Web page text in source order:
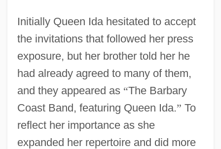
Initially Queen Ida hesitated to accept
the invitations that followed her press
exposure, but her brother told her he
had already agreed to many of them,
and they appeared as “The Barbary
Coast Band, featuring Queen Ida.” To
reflect her importance as she
expanded her repertoire and did more